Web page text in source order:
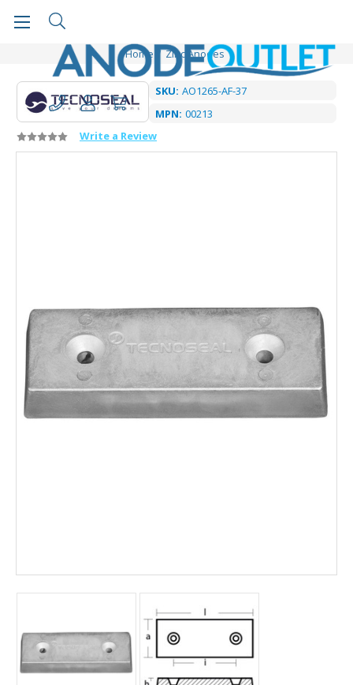
Home Zinc Anodes
SKU: AO1265-AF-37
MPN: 00213
Write a Review